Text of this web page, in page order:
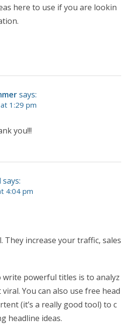
here to use if you are lookin
says:
1:29 pm
you!!!
says:
4:04 pm
They increase your traffic, sales
write powerful titles is to analyz
You can also use free head
(it’s a really good tool) to c
headline ideas.